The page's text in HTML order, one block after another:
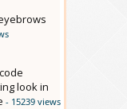
look in
- 15239 views